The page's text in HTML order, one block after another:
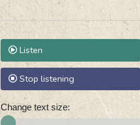
Listen
Stop listening
Change text size: